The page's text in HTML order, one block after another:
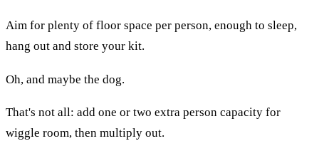
Aim for plenty of floor space per person, enough to sleep,
hang out and store your kit.
Oh, and maybe the dog.
That's not all: add one or two extra person capacity for
wiggle room, then multiply out.